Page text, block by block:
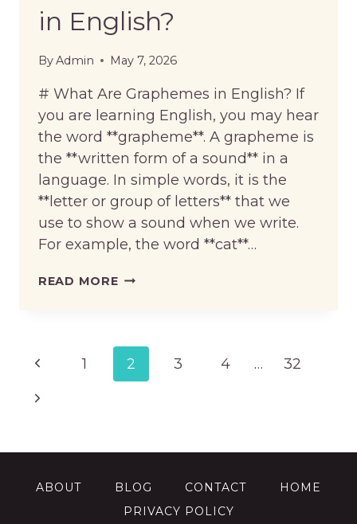
in English?
ByAdmin May 7, 2026
# What Are Graphemes in English? If
you are learning English, you may hear
the word **grapheme**. A grapheme is
the **written form of a sound** in a
language. In simple words, it is the
**letter or group of letters** that we
use to show a sound when we write.
For example, the word **cat**…
READ MOREWHAT
ENGLISH?
Page
Previous
Page
1 2 3 4 …
32
Next
ABOUT BLOG CONTACT
HOME
PRIVACY POLICY